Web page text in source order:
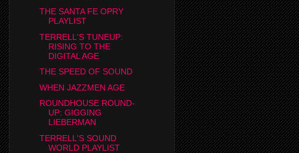
THE SANTA FE OPRY
PLAYLIST
TERRELL'S TUNEUP:
RISING TO THE
DIGITAL AGE
THE SPEED OF SOUND
WHEN JAZZMEN AGE
ROUNDHOUSE ROUND-
UP: GIGGING
LIEBERMAN
TERRELL'S SOUND
WORLD PLAYLIST